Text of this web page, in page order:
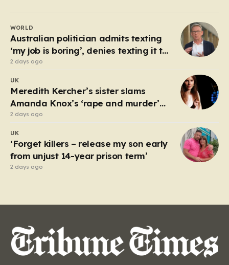
rollovers, marking one of the longest streaks in the
game’s storied history. For those eager to test their
luck,…
WORLD
Australian politician admits texting
‘my job is boring’, denies texting it to
a sex worker
2 days ago
UK
Meredith Kercher’s sister slams
Amanda Knox’s ‘rape and murder’
comedy show
2 days ago
UK
‘Forget killers – release my son early
from unjust 14-year prison term’
2 days ago